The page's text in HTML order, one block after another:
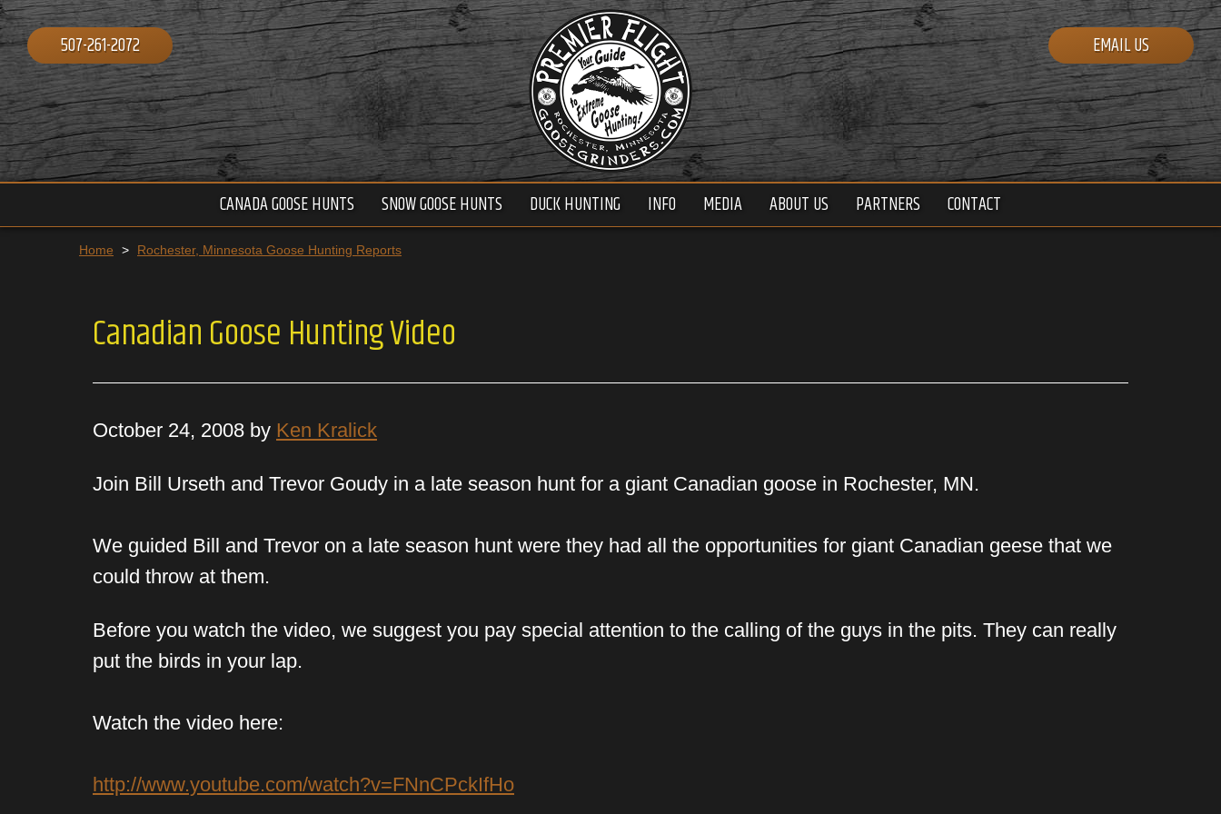
507-261-2072 EMAIL US
CANADA GOOSE HUNTS SNOW GOOSE HUNTS DUCK HUNTING INFO MEDIA ABOUT US PARTNERS CONTACT
Home > Rochester, Minnesota Goose Hunting Reports
Canadian Goose Hunting Video
October 24, 2008 by Ken Kralick
Join Bill Urseth and Trevor Goudy in a late season hunt for a giant Canadian goose in Rochester, MN.
We guided Bill and Trevor on a late season hunt were they had all the opportunities for giant Canadian geese that we
could throw at them.
Before you watch the video, we suggest you pay special attention to the calling of the guys in the pits. They can really
put the birds in your lap.
Watch the video here:
http://www.youtube.com/watch?v=FNnCPckIfHo